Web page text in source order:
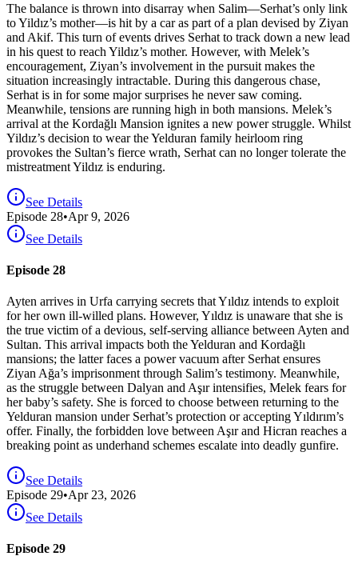
The balance is thrown into disarray when Salim—Serhat’s only link
to Yildız’s mother—is hit by a car as part of a plan devised by Ziyan
and Akif. This turn of events drives Serhat to track down a new lead
in his quest to reach Yildız’s mother. However, with Melek’s
encouragement, Ziyan’s involvement in the pursuit makes the
situation increasingly intractable. During this dangerous chase,
Serhat is in for some major surprises he never saw coming.
Meanwhile, tensions are running high in both mansions. Melek’s
arrival at the Kordağlı Mansion ignites a new power struggle. Whilst
Yildız’s decision to wear the Yelduran family heirloom ring
provokes the Sultan’s fierce wrath, Serhat can no longer tolerate the
mistreatment Yildız is enduring.
See Details
Episode 28•Apr 9, 2026
See Details
Episode 28
Ayten arrives in Urfa carrying secrets that Yıldız intends to exploit
for her own ill-willed plans. However, Yıldız is unaware that she is
the true victim of a devious, self-serving alliance between Ayten and
Sultan. This arrival impacts both the Yelduran and Kordağlı
mansions; the latter faces a power vacuum after Serhat ensures
Ziyan Ağa’s imprisonment through Salim’s testimony. Meanwhile,
as the struggle between Dalyan and Aşır intensifies, Melek fears for
her baby’s safety. She is forced to choose between returning to the
Yelduran mansion under Serhat’s protection or accepting Yıldırım’s
offer. Finally, the forbidden love between Aşır and Hicran reaches a
breaking point as underhand schemes escalate into deadly gunfire.
See Details
Episode 29•Apr 23, 2026
See Details
Episode 29